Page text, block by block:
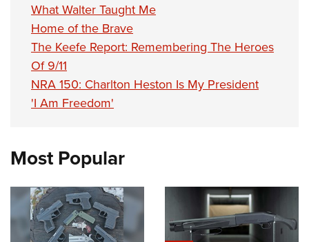
What Walter Taught Me
Home of the Brave
The Keefe Report: Remembering The Heroes
Of 9/11
NRA 150: Charlton Heston Is My President
'I Am Freedom'
Most Popular